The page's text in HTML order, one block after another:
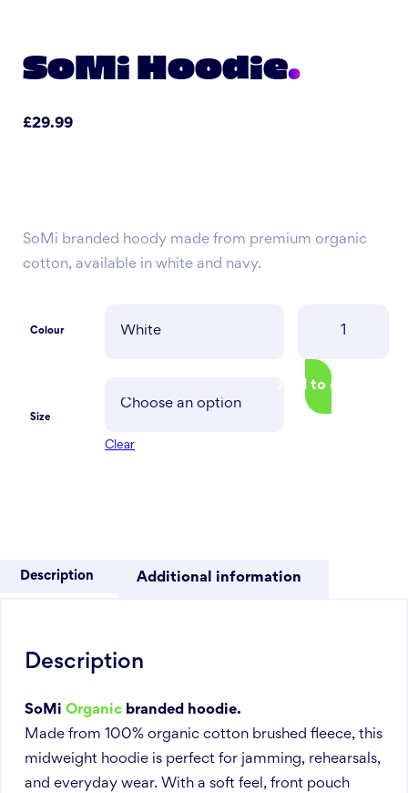
SoMi Hoodie
£29.99
SoMi branded hoody made from premium organic
cotton, available in white and navy.
Colour
Size
Clear
quantity
Add to cart
Description Additional information
Description
SoMi Organic branded hoodie.
Made from 100% organic cotton brushed fleece, this
midweight hoodie is perfect for jamming, rehearsals,
and everyday wear. With a soft feel, front pouch